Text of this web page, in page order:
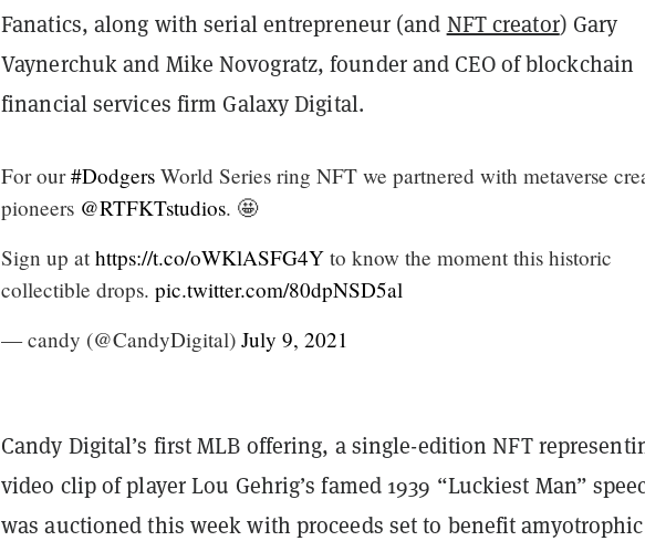
Fanatics, along with serial entrepreneur (and NFT creator) Gary
Vaynerchuk and Mike Novogratz, founder and CEO of blockchain
financial services firm Galaxy Digital.
For our#Dodgers World Series ring NFT we partnered with metaverse
pioneers @RTFKTstudios. 🤩
Sign up at https://t.co/oWKlASFG4Y to know the moment this historic
collectible drops. pic.twitter.com/80dpNSD5al
— candy (@CandyDigital) July 9, 2021
Candy Digital’s first MLB offering, a single-edition NFT
video clip of player Lou Gehrig’s famed 1939 “Luckiest Man”
was auctioned this week with proceeds set to benefit amyotrophic